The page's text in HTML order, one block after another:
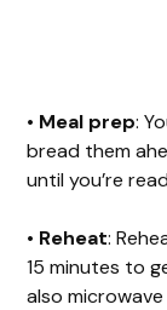
• Meal prep:
bread them
until you’re
• Reheat:
15 minutes to
also